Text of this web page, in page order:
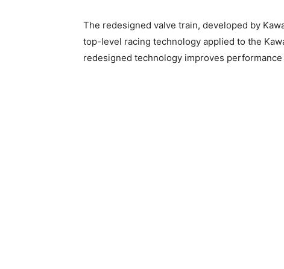
The redesigned valve train, developed by
top-level racing technology applied to the
redesigned technology improves